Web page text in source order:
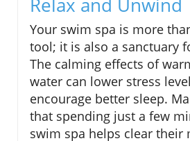
Your swim spa is more
tool; it is also a sanctuary
The calming effects of
water can lower stress
encourage better sleep.
that spending just a few
swim spa helps clear their